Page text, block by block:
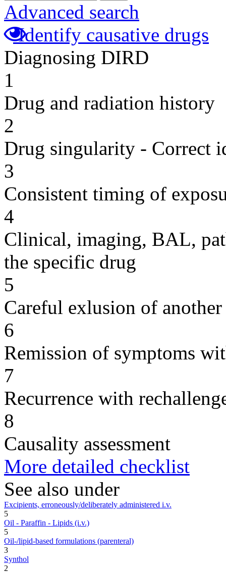
Advanced search
Identify causative drugs
Diagnosing DIRD
1
Drug and radiation history
2
Drug singularity - Correct
3
Consistent timing of
4
Clinical, imaging, BAL,
the specific drug
5
Careful exlusion of another
6
Remission of symptoms
7
Recurrence with
8
Causality assessment
More detailed checklist
See also under
Excipients, erroneously/deliberately administered i.v.
5
Oil - Paraffin - Lipids (i.v.)
5
Oil-/lipid-based formulations (parenteral)
3
Synthol
2